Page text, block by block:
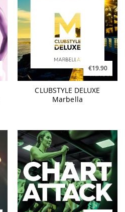
€19.90
CLUBSTYLE DELUXE
Marbella